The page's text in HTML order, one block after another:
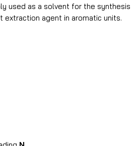
used as a solvent for the synthesis
agent in aromatic units.